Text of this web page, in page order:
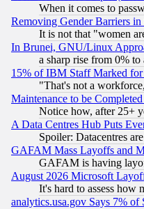
When it comes to
Removing Gender Barriers in
It is not that "women
In Brunei, GNU/Linux
a sharp rise from 0%
15% of IBM Staff Marked
"That's not a
Maintenance to be
Notice how, after 25+
A Data Centres Hub Puts
Spoiler: Datacentres
GAFAM Mass Layoffs and
GAFAM is having
August 2026 Microsoft
It's hard to assess how
analytics.usa.gov Says 7%